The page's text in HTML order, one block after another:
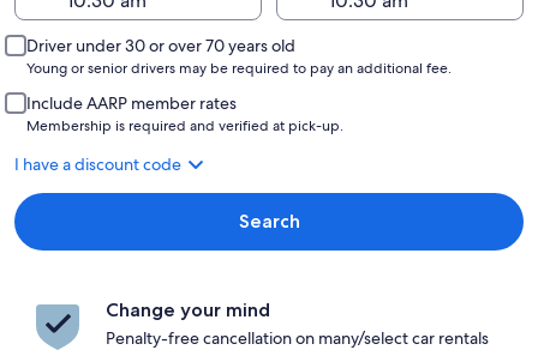
Driver under 30 or over 70 years old
Young or senior drivers may be required to pay an additional fee.
Include AARP member rates
Membership is required and verified at pick-up.
I have a discount code
Search
Change your mind
Penalty-free cancellation on many/select car rentals